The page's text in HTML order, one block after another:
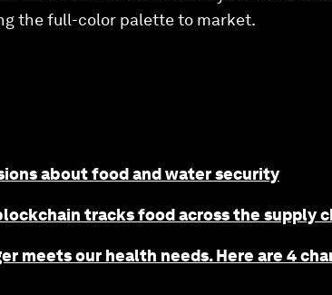
the full-color palette to market.
about food and water security
tracks food across the supply
meets our health needs. Here are 4